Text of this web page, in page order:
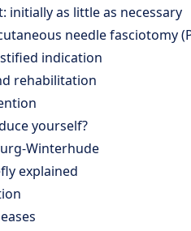
initially as little as necessary
needle fasciotomy
indication
rehabilitation
yourself?
Winterhude
explained